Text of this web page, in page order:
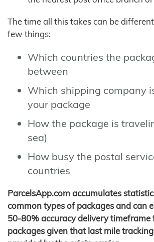
The time all this takes can be
few things:
Which countries the
between
Which shipping company
your package
How the package is
sea)
How busy the postal
countries
ParcelsApp.com accumulates
common types of packages and can
50-80% accuracy delivery timeframe
packages given that last mile